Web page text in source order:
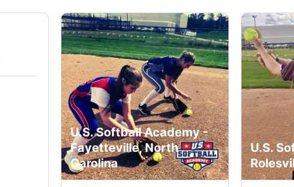
U.S. Softball Academy -
Fayetteville, North
Carolina
U.S.